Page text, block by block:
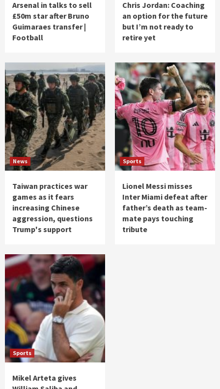
Arsenal in talks to sell
£50m star after Bruno
Guimaraes transfer |
Football
Chris Jordan: Coaching
an option for the future
but I’m not ready to
retire yet
News
Taiwan practices war
games as it fears
increasing Chinese
aggression, questions
Trump's support
Sports
Lionel Messi misses
Inter Miami defeat after
father’s death as team-
mate pays touching
tribute
Sports
Mikel Arteta gives